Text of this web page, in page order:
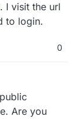
I visit the url
to login.
0
Are you